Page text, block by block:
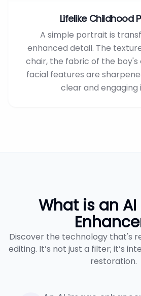
Lifelike Childhood
A simple portrait is
enhanced detail. The
chair, the fabric of the boy's
facial features are
clear and engaging
What is an
Discover the technology that's
editing. It’s not just a filter; it’s
restoration.